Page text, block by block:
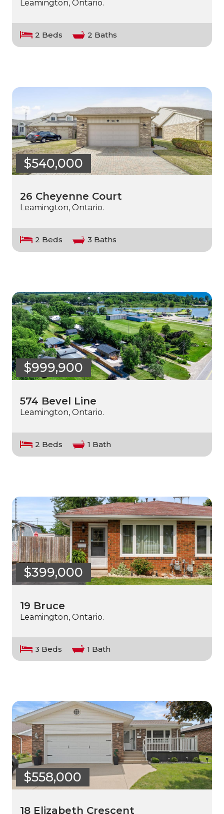
Leamington, Ontario.
2 Beds 2 Baths
$540,000
26 Cheyenne Court
Leamington, Ontario.
2 Beds 3 Baths
$999,900
574 Bevel Line
Leamington, Ontario.
2 Beds 1 Bath
$399,000
19 Bruce
Leamington, Ontario.
3 Beds 1 Bath
$558,000
18 Elizabeth Crescent